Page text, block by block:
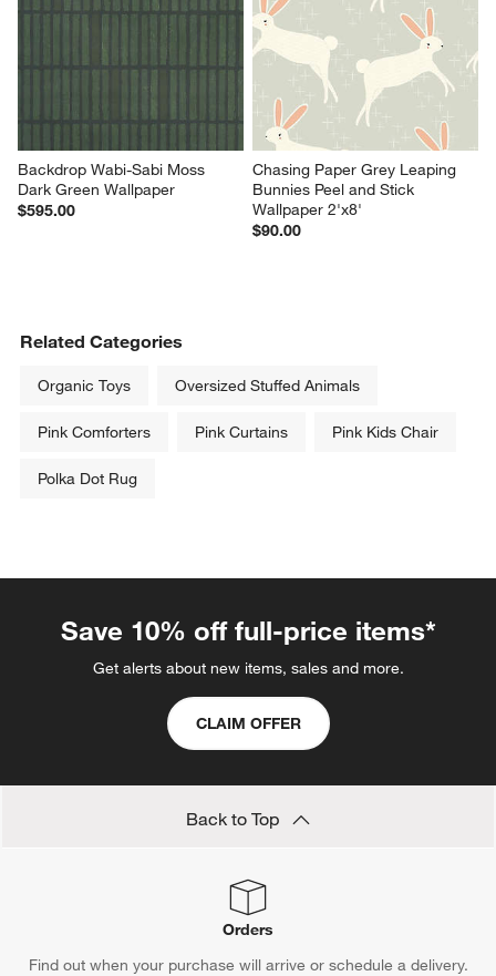
Backdrop Wabi-Sabi Moss
Dark Green Wallpaper
$595.00
Chasing Paper Grey Leaping
Bunnies Peel and Stick
Wallpaper 2'x8'
$90.00
Related Categories
Organic Toys Oversized Stuffed Animals
Pink Comforters Pink Curtains Pink Kids Chair
Polka Dot Rug
Save 10% off full-price items*
Get alerts about new items, sales and more.
CLAIM OFFER
Back to Top
Orders
Find out when your purchase will arrive or schedule a delivery.